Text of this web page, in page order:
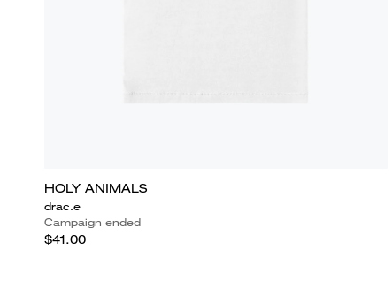
HOLY ANIMALS
drac.e
Campaign ended
$41.00